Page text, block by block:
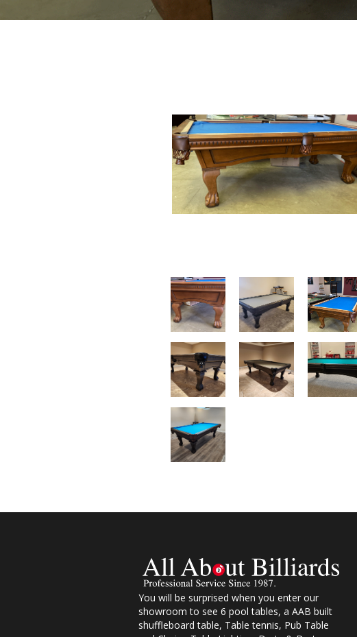
You will be surprised when you enter our
showroom to see 6 pool tables, a AAB built
shuffleboard table, Table tennis, Pub Table